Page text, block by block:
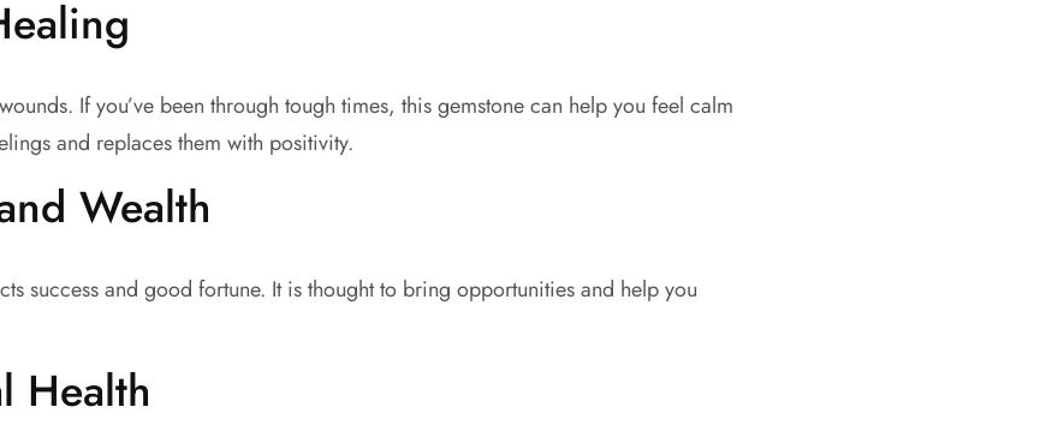
If you’ve been through tough times, this gemstone can help you feel calm
and replaces them with positivity.
Wealth
success and good fortune. It is thought to bring opportunities and help you
Health